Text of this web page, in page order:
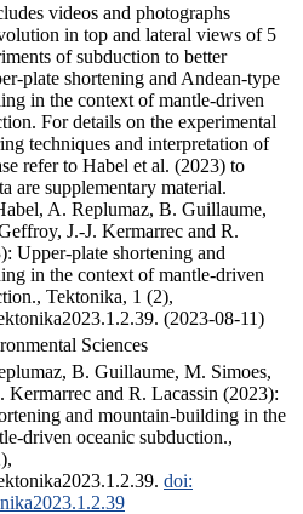
videos and photographs
in top and lateral views of 5
of subduction to better
plate shortening and Andean-type
in the context of mantle-driven
For details on the experimental
techniques and interpretation of
refer to Habel et al. (2023) to
are supplementary material.
A. Replumaz, B. Guillaume,
J.-J. Kermarrec and R.
Upper-plate shortening and
in the context of mantle-driven
Tektonika, 1 (2),
(2023-08-11)
Sciences
B. Guillaume, M. Simoes,
Kermarrec and R. Lacassin (2023):
and mountain-building in the
driven oceanic subduction.,
doi: